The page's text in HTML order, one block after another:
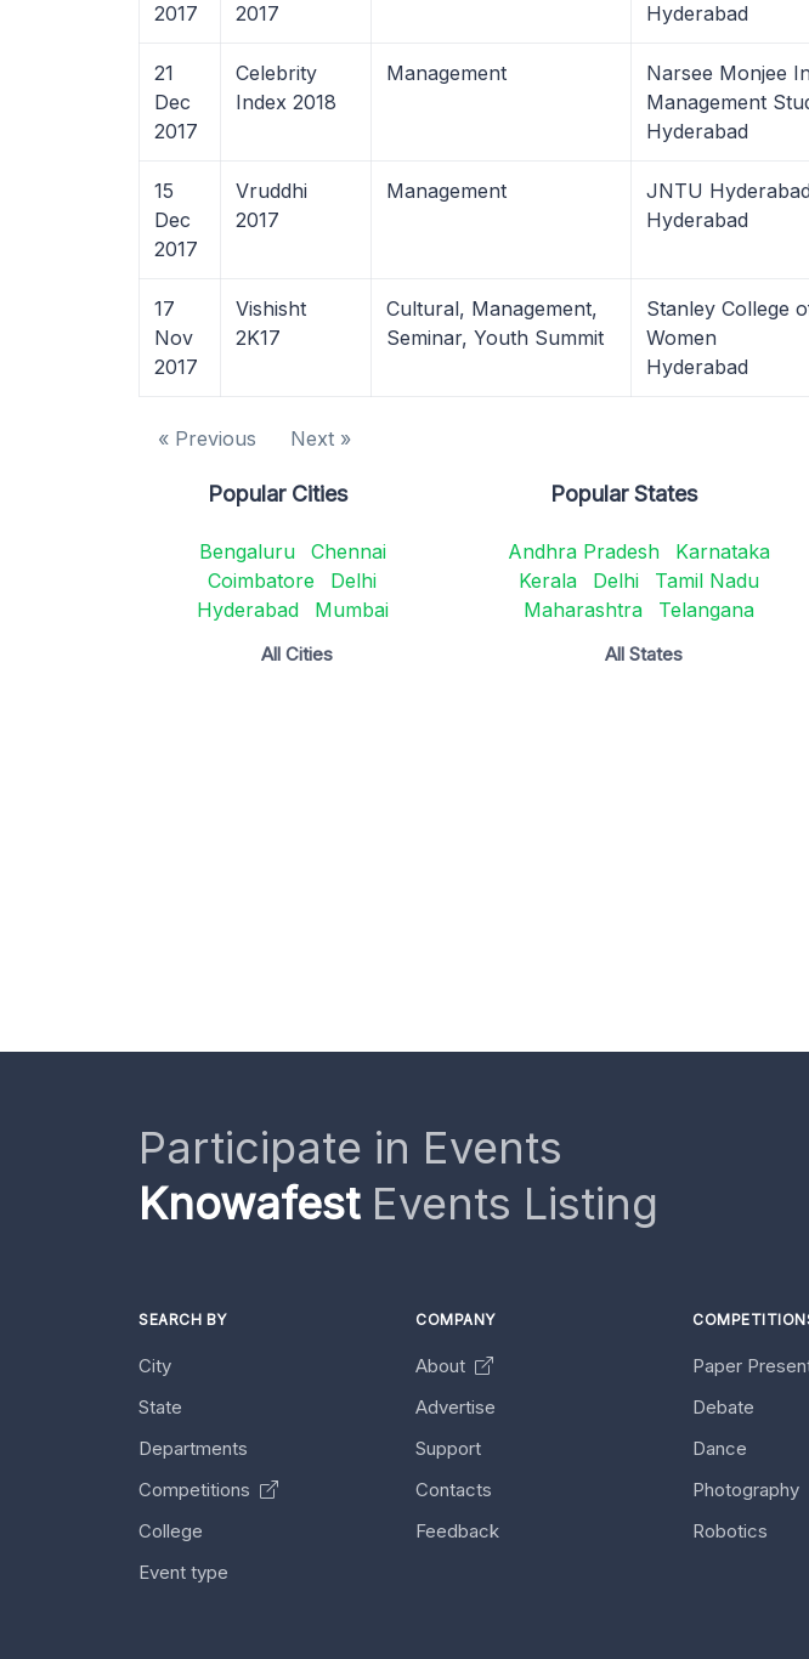
2017
2017
Hyderabad
21
Dec
2017
Celebrity
Index 2018
Management
Narsee Monjee
Management
Hyderabad
15
Dec
2017
Vruddhi
2017
Management
JNTU Hyderabad
Hyderabad
17
Nov
2017
Vishisht
2K17
Cultural, Management,
Seminar, Youth Summit
Stanley College
Women
Hyderabad
« Previous Next »
Popular Cities
Bengaluru
Chennai
Coimbatore
Delhi
Hyderabad
Mumbai
All Cities
Popular States
Andhra Pradesh
Karnataka
Kerala
Delhi
Tamil Nadu
Maharashtra
Telangana
All States
Participate in Events
KnowafestEvents Listing
SEARCH BY
City
State
Departments
Competitions
College
Event type
COMPANY
About
Advertise
Support
Contacts
Feedback
Paper
Debate
Dance
Photography
Robotics